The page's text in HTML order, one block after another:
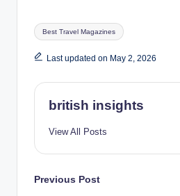
Tags:
Best Travel Magazines
Last updated on May 2, 2026
british insights
View All Posts
Post
Previous Post